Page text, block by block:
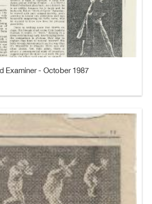
Examiner - October 1987